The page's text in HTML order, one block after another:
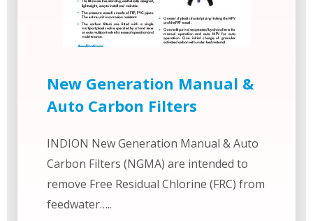
New Generation Manual &
Auto Carbon Filters
INDION New Generation Manual & Auto
Carbon Filters (NGMA) are intended to
remove Free Residual Chlorine (FRC) from
feedwater…..